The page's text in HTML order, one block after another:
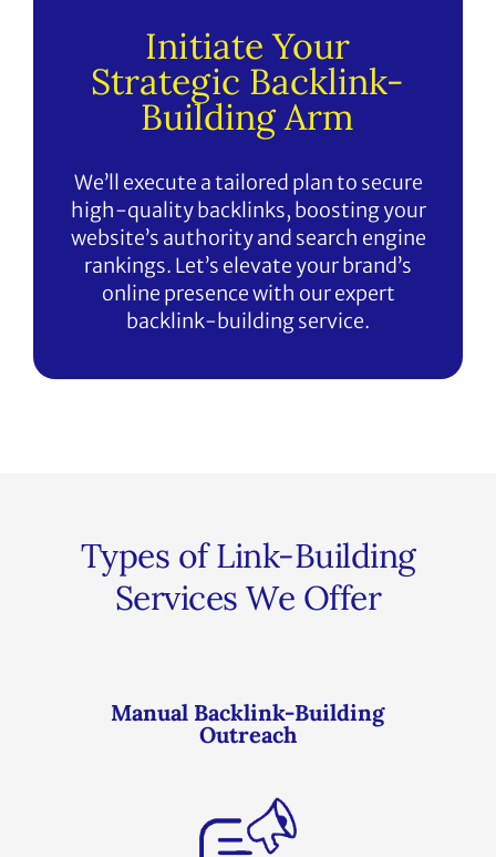
Initiate Your
Strategic Backlink-
Building Arm
We’ll execute a tailored plan to secure
high-quality backlinks, boosting your
website’s authority and search engine
rankings. Let’s elevate your brand’s
online presence with our expert
backlink-building service.
Types of Link-Building
Services We Offer
Manual Backlink-Building
Outreach